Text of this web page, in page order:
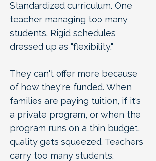
Standardized curriculum. One
teacher managing too many
students. Rigid schedules
dressed up as "flexibility."
They can't offer more because
of how they're funded. When
families are paying tuition, if it's
a private program, or when the
program runs on a thin budget,
quality gets squeezed. Teachers
carry too many students.